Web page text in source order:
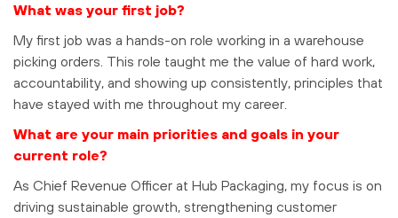
What was your first job?
My first job was a hands-on role working in a warehouse
picking orders. This role taught me the value of hard work,
accountability, and showing up consistently, principles that
have stayed with me throughout my career.
What are your main priorities and goals in your
current role?
As Chief Revenue Officer at Hub Packaging, my focus is on
driving sustainable growth, strengthening customer